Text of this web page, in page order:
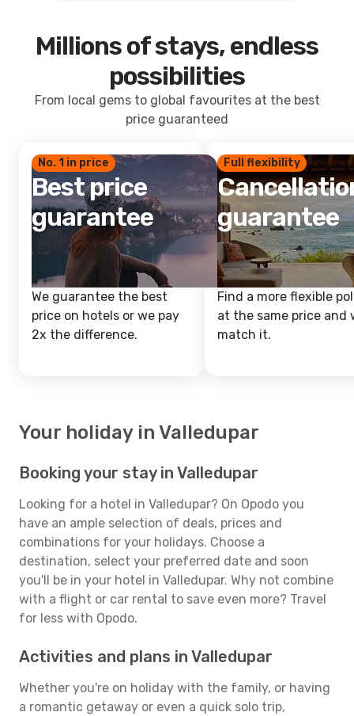
Millions of stays, endless
possibilities
From local gems to global favourites at the best
price guaranteed
No. 1 in price
Best price
guarantee
We guarantee the best
price on hotels or we pay
2x the difference.
Full flexibility
guarantee
Find a more flexible
at the same price and
match it.
Your holiday in Valledupar
Booking your stay in Valledupar
Looking for a hotel in Valledupar? On Opodo you
have an ample selection of deals, prices and
combinations for your holidays. Choose a
destination, select your preferred date and soon
you'll be in your hotel in Valledupar. Why not combine
with a flight or car rental to save even more? Travel
for less with Opodo.
Activities and plans in Valledupar
Whether you're on holiday with the family, or having
a romantic getaway or even a quick solo trip,